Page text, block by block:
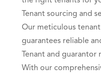
Tenant sourcing and
Our meticulous
guarantees reliable
Tenant and guarantor
With our